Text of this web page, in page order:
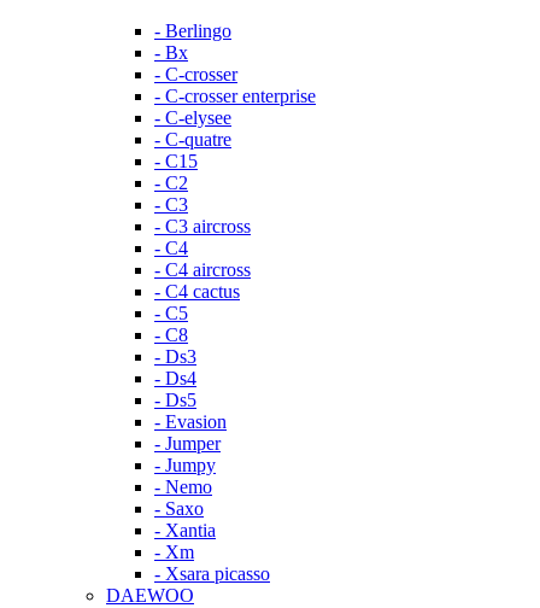
- Berlingo
- Bx
- C-crosser
- C-crosser enterprise
- C-elysee
- C-quatre
- C15
- C2
- C3
- C3 aircross
- C4
- C4 aircross
- C4 cactus
- C5
- C8
- Ds3
- Ds4
- Ds5
- Evasion
- Jumper
- Jumpy
- Nemo
- Saxo
- Xantia
- Xm
- Xsara picasso
DAEWOO